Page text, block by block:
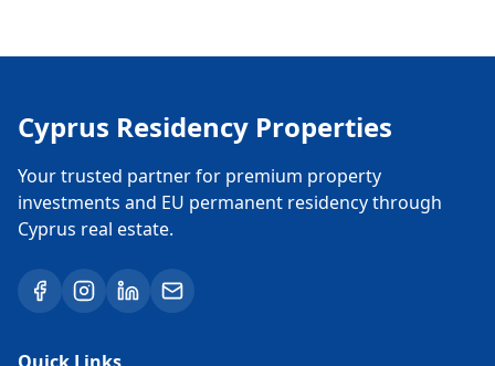
Cyprus Residency Properties
Your trusted partner for premium property
investments and EU permanent residency through
Cyprus real estate.